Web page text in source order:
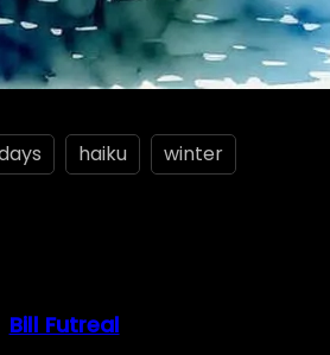
haiku
winter
Bill Futreal